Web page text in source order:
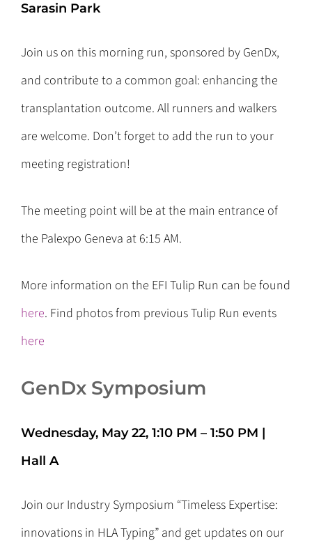
Sarasin Park
Join us on this morning run, sponsored by GenDx,
and contribute to a common goal: enhancing the
transplantation outcome. All runners and walkers
are welcome. Don’t forget to add the run to your
meeting registration!
The meeting point will be at the main entrance of
the Palexpo Geneva at 6:15 AM.
More information on the EFI Tulip Run can be found
here. Find photos from previous Tulip Run events
here
GenDx Symposium
Wednesday, May 22, 1:10 PM – 1:50 PM |
Hall A
Join our Industry Symposium “Timeless Expertise:
innovations in HLA Typing” and get updates on our